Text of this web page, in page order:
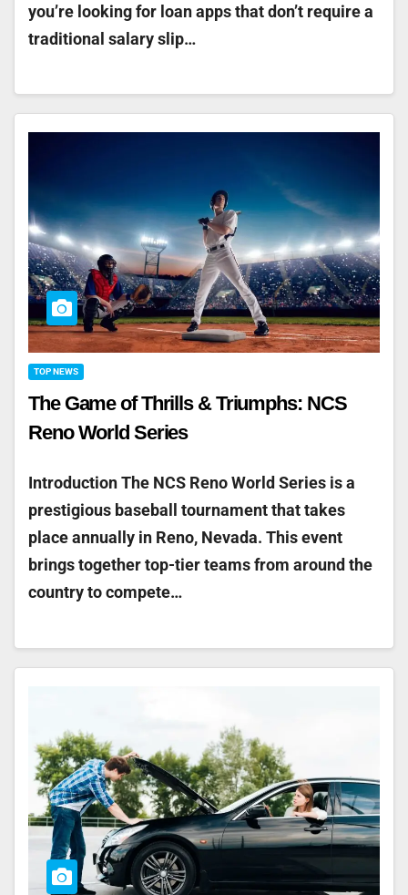
you’re looking for loan apps that don’t require a
traditional salary slip…
TOP NEWS
The Game of Thrills & Triumphs: NCS
Reno World Series
Introduction The NCS Reno World Series is a
prestigious baseball tournament that takes
place annually in Reno, Nevada. This event
brings together top-tier teams from around the
country to compete…